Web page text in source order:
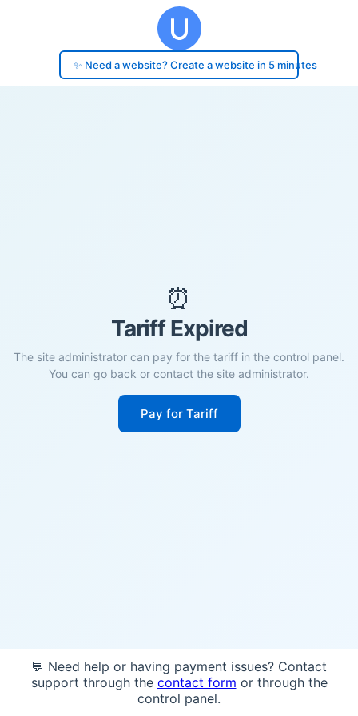
✨ Need a website? Create a website in 5 minutes
⏰
Tariff Expired
The site administrator can pay for the tariff in the control panel.
You can go back or contact the site administrator.
Pay for Tariff
💬 Need help or having payment issues? Contact
support through the contact form or through the
control panel.